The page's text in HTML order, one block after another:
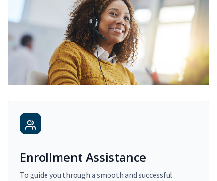
Enrollment Assistance
To guide you through a smooth and successful